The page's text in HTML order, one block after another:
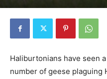
Haliburtonians have seen
number of geese plaguing